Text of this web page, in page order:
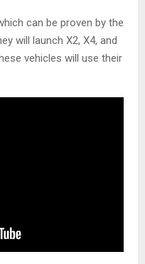
can be proven by the
will launch X2, X4, and
vehicles will use their